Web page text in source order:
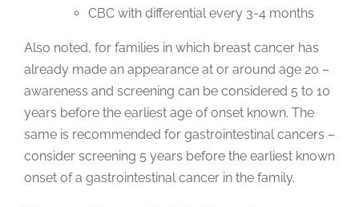
CBC with differential every 3-4 months
Also noted, for families in which breast cancer has
already made an appearance at or around age 20 –
awareness and screening can be considered 5 to 10
years before the earliest age of onset known. The
same is recommended for gastrointestinal cancers –
consider screening 5 years before the earliest known
onset of a gastrointestinal cancer in the family.